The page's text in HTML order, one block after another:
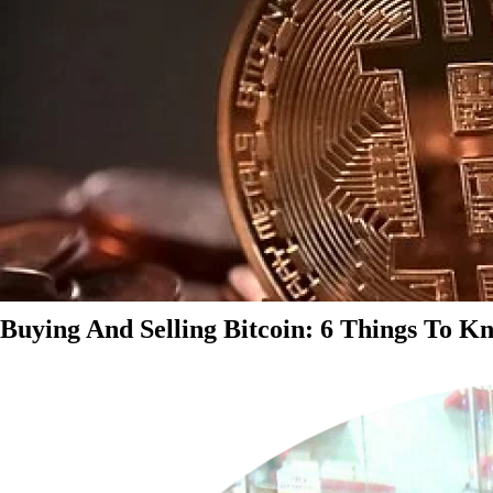
Buying And Selling Bitcoin: 6 Things To